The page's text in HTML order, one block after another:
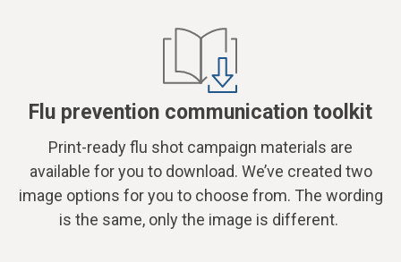
Flu prevention communication toolkit
Print-ready flu shot campaign materials are
available for you to download. We’ve created two
image options for you to choose from. The wording
is the same, only the image is different.